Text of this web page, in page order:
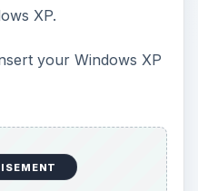
XP.
your Windows XP